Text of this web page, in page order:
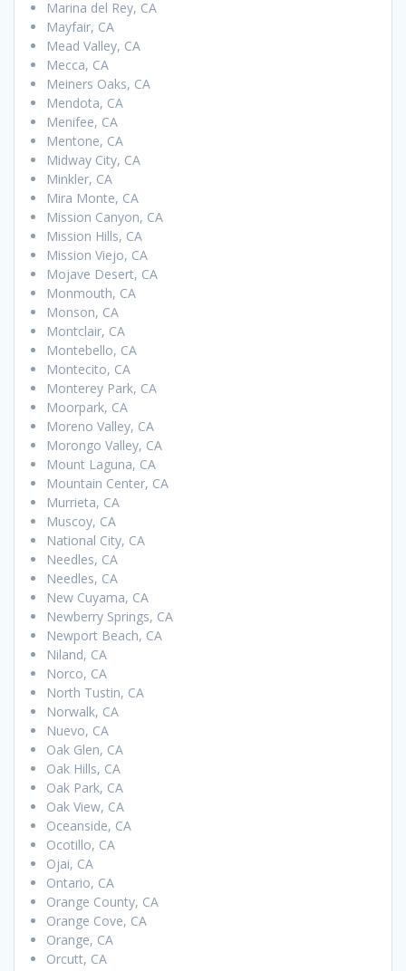
Marina del Rey, CA
Mayfair, CA
Mead Valley, CA
Mecca, CA
Meiners Oaks, CA
Mendota, CA
Menifee, CA
Mentone, CA
Midway City, CA
Minkler, CA
Mira Monte, CA
Mission Canyon, CA
Mission Hills, CA
Mission Viejo, CA
Mojave Desert, CA
Monmouth, CA
Monson, CA
Montclair, CA
Montebello, CA
Montecito, CA
Monterey Park, CA
Moorpark, CA
Moreno Valley, CA
Morongo Valley, CA
Mount Laguna, CA
Mountain Center, CA
Murrieta, CA
Muscoy, CA
National City, CA
Needles, CA
Needles, CA
New Cuyama, CA
Newberry Springs, CA
Newport Beach, CA
Niland, CA
Norco, CA
North Tustin, CA
Norwalk, CA
Nuevo, CA
Oak Glen, CA
Oak Hills, CA
Oak Park, CA
Oak View, CA
Oceanside, CA
Ocotillo, CA
Ojai, CA
Ontario, CA
Orange County, CA
Orange Cove, CA
Orange, CA
Orcutt, CA